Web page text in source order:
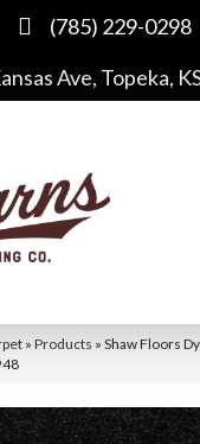
(785) 229-0298
Ave, Topeka,
» Products » Shaw Floors